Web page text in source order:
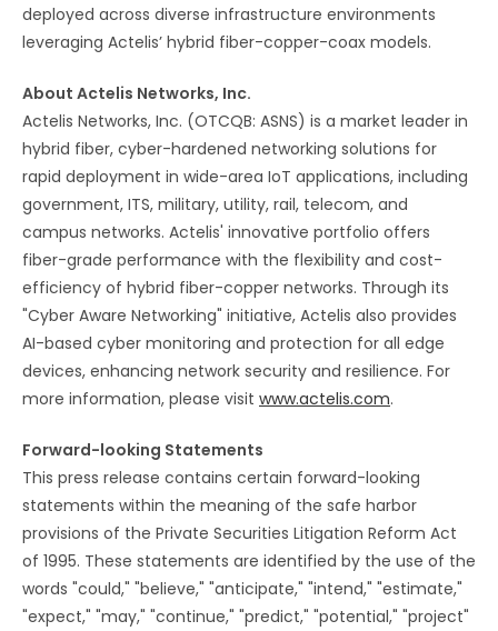
deployed across diverse infrastructure environments
leveraging Actelis’ hybrid fiber-copper-coax models.
About Actelis Networks, Inc.
Actelis Networks, Inc. (OTCQB: ASNS) is a market leader in
hybrid fiber, cyber-hardened networking solutions for
rapid deployment in wide-area IoT applications, including
government, ITS, military, utility, rail, telecom, and
campus networks. Actelis' innovative portfolio offers
fiber-grade performance with the flexibility and cost-
efficiency of hybrid fiber-copper networks. Through its
"Cyber Aware Networking" initiative, Actelis also provides
AI-based cyber monitoring and protection for all edge
devices, enhancing network security and resilience. For
more information, please visit www.actelis.com.
Forward-looking Statements
This press release contains certain forward-looking
statements within the meaning of the safe harbor
provisions of the Private Securities Litigation Reform Act
of 1995. These statements are identified by the use of the
words "could," "believe," "anticipate," "intend," "estimate,"
"expect," "may," "continue," "predict," "potential," "project"